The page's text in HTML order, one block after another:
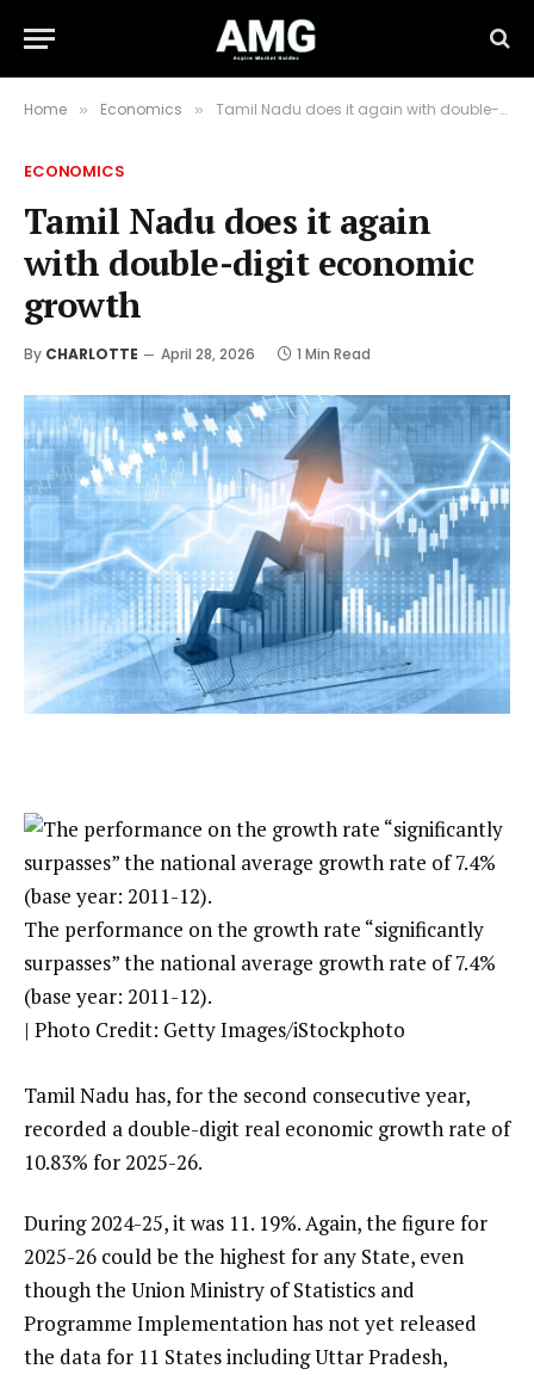
Home » Economics » Tamil Nadu does it again with double-digit economic growth
ECONOMICS
Tamil Nadu does it again
with double-digit economic
growth
By CHARLOTTE April 28, 2026 1 Min Read
The performance on the growth rate “significantly
surpasses” the national average growth rate of 7.4%
(base year: 2011-12).
| Photo Credit: Getty Images/iStockphoto
Tamil Nadu has, for the second consecutive year,
recorded a double-digit real economic growth rate of
10.83% for 2025-26.
During 2024-25, it was 11. 19%. Again, the figure for
2025-26 could be the highest for any State, even
though the Union Ministry of Statistics and
Programme Implementation has not yet released
the data for 11 States including Uttar Pradesh,